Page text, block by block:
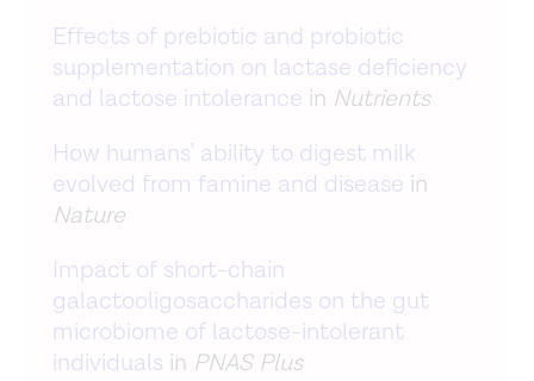
Effects of prebiotic and probiotic
supplementation on lactase deficiency
and lactose intolerance in Nutrients
How humans’ ability to digest milk
evolved from famine and disease in
Nature
Impact of short-chain
galactooligosaccharides on the gut
microbiome of lactose-intolerant
individuals in PNAS Plus